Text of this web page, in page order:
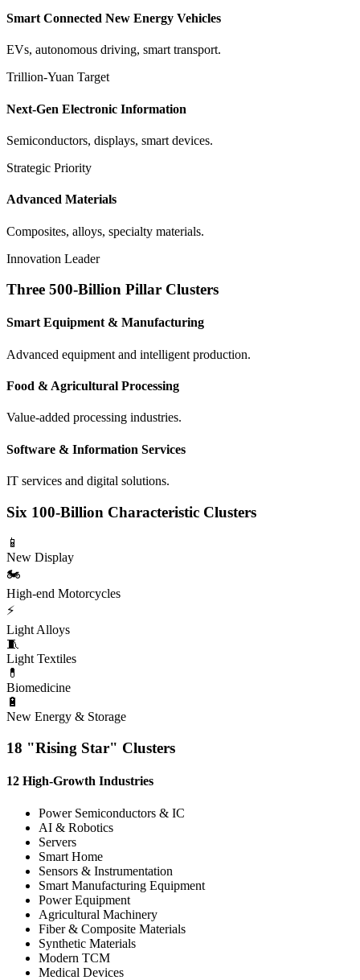
Smart Connected New Energy Vehicles
EVs, autonomous driving, smart transport.
Trillion-Yuan Target
Next-Gen Electronic Information
Semiconductors, displays, smart devices.
Strategic Priority
Advanced Materials
Composites, alloys, specialty materials.
Innovation Leader
Three 500-Billion Pillar Clusters
Smart Equipment & Manufacturing
Advanced equipment and intelligent production.
Food & Agricultural Processing
Value-added processing industries.
Software & Information Services
IT services and digital solutions.
Six 100-Billion Characteristic Clusters
📱
New Display
🏍️
High-end Motorcycles
⚡
Light Alloys
🧵
Light Textiles
💊
Biomedicine
🔋
New Energy & Storage
18 "Rising Star" Clusters
12 High-Growth Industries
Power Semiconductors & IC
AI & Robotics
Servers
Smart Home
Sensors & Instrumentation
Smart Manufacturing Equipment
Power Equipment
Agricultural Machinery
Fiber & Composite Materials
Synthetic Materials
Modern TCM
Medical Devices